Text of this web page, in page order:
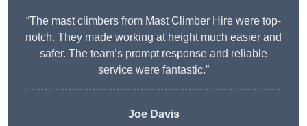
“The mast climbers from Mast Climber Hire were top-
notch. They made working at height much easier and
safer. The team’s prompt response and reliable
service were fantastic.”
Joe Davis